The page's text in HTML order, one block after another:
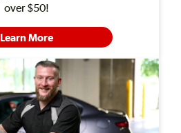
over $50!
Learn More